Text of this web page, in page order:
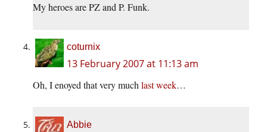
My heroes are PZ and P. Funk.
coturnix
13 February 2007 at 11:13 am
Oh, I enoyed that very much last week…
Abbie